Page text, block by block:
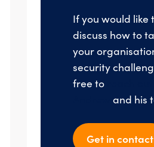
If you would like
discuss how to
your
security
free to
and his
Get in contact